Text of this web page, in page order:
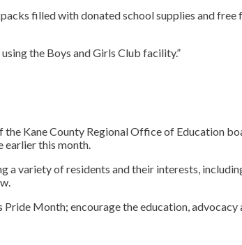
filled with donated school supplies and free
the Boys and Girls Club facility.”
Kane County Regional Office of Education
earlier this month.
variety of residents and their interests,
Month; encourage the education,